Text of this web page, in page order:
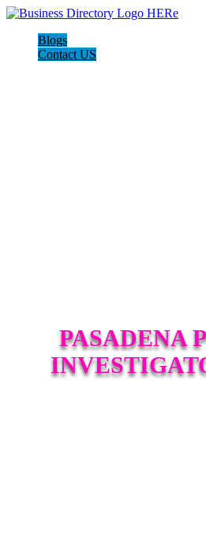
Blogs
Contact US
PASADENA